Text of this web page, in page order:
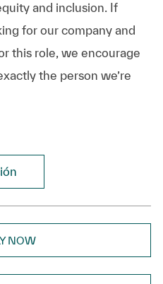
and inclusion. If
for our company and
this role, we encourage
the person we’re
NOW